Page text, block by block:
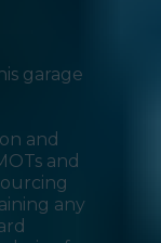
garage
and
and
any